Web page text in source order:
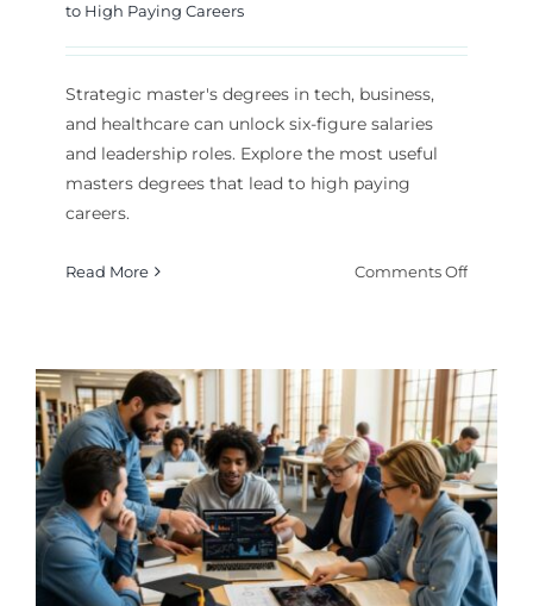
to High Paying Careers
Strategic master's degrees in tech, business,
and healthcare can unlock six-figure salaries
and leadership roles. Explore the most useful
masters degrees that lead to high paying
careers.
Read More Comments Offon
The
Most
Useful
Masters
Degrees
to
Pursue